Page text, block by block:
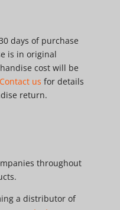
days of purchase
is in original
cost will be
Contact us for details
return.
throughout
a distributor of